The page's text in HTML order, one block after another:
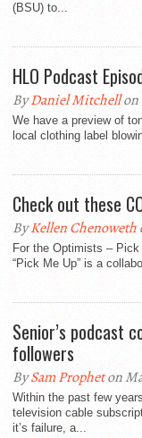
(BSU) to...
HLO Podcast
ByDaniel Mitchellon
We have a preview of
local clothing label
Check out these
ByKellen Chenoweth
For the Optimists –
“Pick Me Up” is a
Senior’s podcast
followers
BySam Propheton
Within the past few
television cable
it’s failure, a...